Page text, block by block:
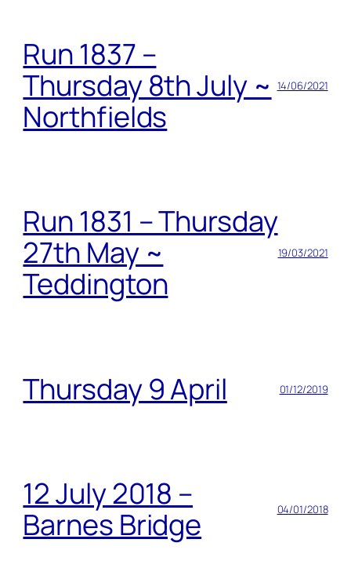
Run 1837 –
Thursday 8th July ~
Northfields
14/06/2021
Run 1831 – Thursday
27th May ~
Teddington
19/03/2021
Thursday 9 April 01/12/2019
12 July 2018 –
Barnes Bridge
04/01/2018